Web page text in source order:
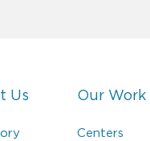
Us Our Work
Centers